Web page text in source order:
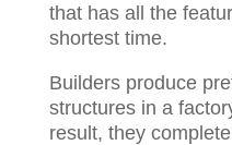
that has all the
shortest time.
Builders produce
structures in a
result, they